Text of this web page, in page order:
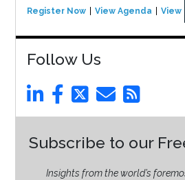
Register Now View Agenda View
Follow Us
Subscribe to our
Insights from the world’s